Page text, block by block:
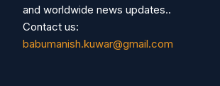
and worldwide news updates..
Contact us:
babumanish.kuwar@gmail.com